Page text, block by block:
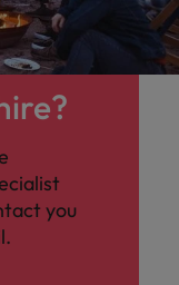
you